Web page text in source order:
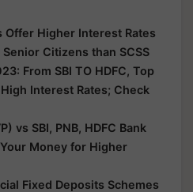
Offer Higher Interest Rates
Citizens than SCSS
From SBI TO HDFC, Top
Interest Rates; Check
vs SBI, PNB, HDFC Bank
Money for Higher
Fixed Deposits Schemes